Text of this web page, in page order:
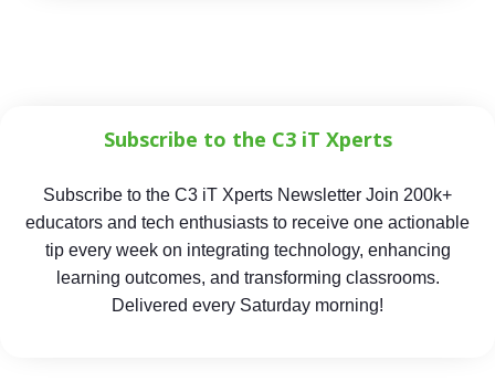
Subscribe to the C3 iT Xperts
Subscribe to the C3 iT Xperts Newsletter Join 200k+
educators and tech enthusiasts to receive one actionable
tip every week on integrating technology, enhancing
learning outcomes, and transforming classrooms.
Delivered every Saturday morning!